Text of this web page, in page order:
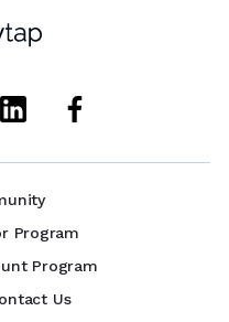
Program
Program
Us